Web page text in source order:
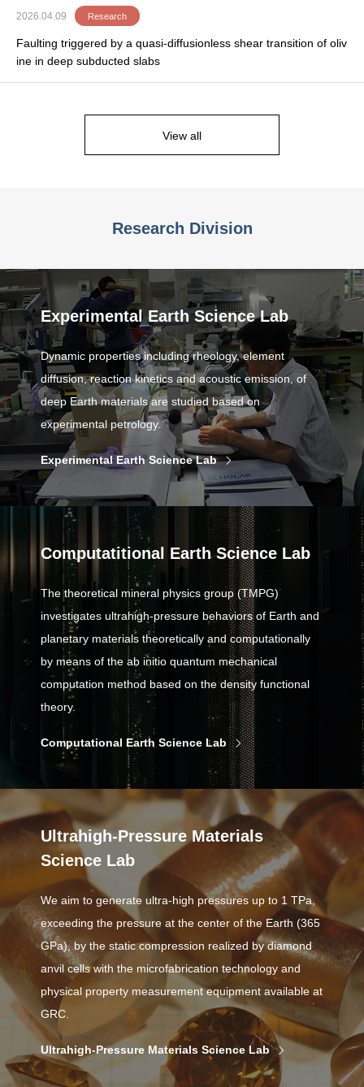
2026.04.09 Research
Faulting triggered by a quasi-diffusionless shear transition of oliv
ine in deep subducted slabs
View all
Research Division
Experimental Earth Science Lab
Dynamic properties including rheology, element
diffusion, reaction kinetics and acoustic emission, of
deep Earth materials are studied based on
experimental petrology.
Experimental Earth Science Lab
Computatitional Earth Science Lab
The theoretical mineral physics group (TMPG)
investigates ultrahigh-pressure behaviors of Earth and
planetary materials theoretically and computationally
by means of the ab initio quantum mechanical
computation method based on the density functional
theory.
Computational Earth Science Lab
Ultrahigh-Pressure Materials
Science Lab
We aim to generate ultra-high pressures up to 1 TPa,
exceeding the pressure at the center of the Earth (365
GPa), by the static compression realized by diamond
anvil cells with the microfabrication technology and
physical property measurement equipment available at
GRC.
Ultrahigh-Pressure Materials Science Lab